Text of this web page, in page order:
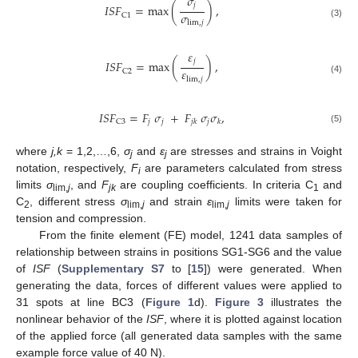
𝐼𝑆𝐹C1=max(𝜎lim,𝑗), (3)
𝐼𝑆𝐹C2=max( 𝜀𝑗
𝜀lim,𝑗), (4)
𝐼𝑆𝐹C3=𝐹𝑗𝜎𝑗 +𝐹𝑗𝑘𝜎𝑗𝜎𝑘, (5)
where j,k= 1,2,…,6, σjand εjare stresses and strains in Voight
notation, respectively, Fiare parameters calculated from stress
limits σlim,j, and Fjkare coupling coefficients. In criteria C1 and
C2, different stress σlim,jand strain ε lim,j limits were taken for
tension and compression.
From the finite element (FE) model, 1241 data samples of
relationship between strains in positions SG1-SG6 and the value
of ISF(Supplementary S7to [15]) were generated. When
generating the data, forces of different values were applied to
31 spots at line BC3 (Figure 1d). Figure 3illustrates the
nonlinear behavior of the ISF, where it is plotted against location
of the applied force (all generated data samples with the same
example force value of 40 N).